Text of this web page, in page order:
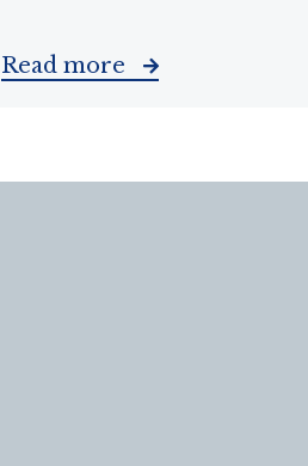
Read more